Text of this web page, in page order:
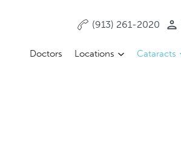
(913) 261-2020
Doctors Locations Cataracts